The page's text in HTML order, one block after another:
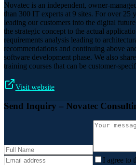
Novatec is an independent, owner-
than 300 IT experts at 9 sites. For over 25
leading our customers into the digital
the strategic concept to the actual
requirements analysis leading to
recommendations and continuing above
software development phase. We also
training courses that can be customer-
Visit website
Send Inquiry – Novatec
I agree to